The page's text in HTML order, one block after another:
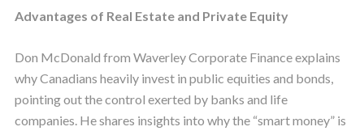
Advantages of Real Estate and Private Equity
Don McDonald from Waverley Corporate Finance explains
why Canadians heavily invest in public equities and bonds,
pointing out the control exerted by banks and life
companies. He shares insights into why the “smart money” is